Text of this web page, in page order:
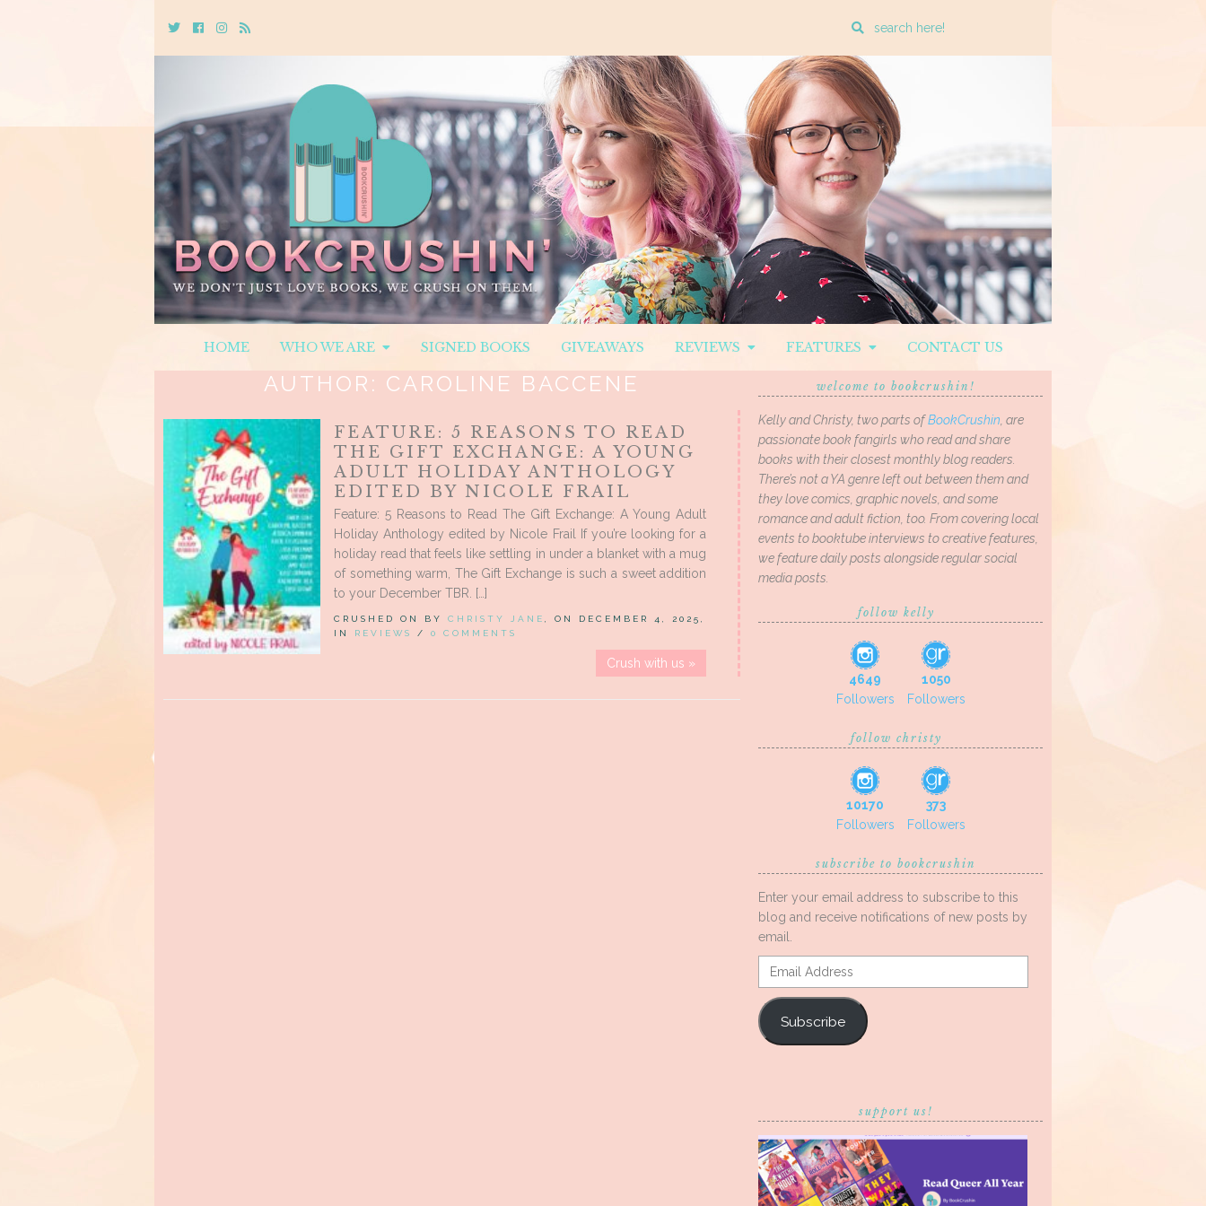
TwitterCebookInstagram
Rss
Enter
search
query
HOME WHO WE ARE SIGNED BOOKS GIVEAWAYS REVIEWS FEATURES CONTACT US
AUTHOR: CAROLINE BACCENE
FEATURE: 5 REASONS TO READ
THE GIFT EXCHANGE: A YOUNG
ADULT HOLIDAY ANTHOLOGY
EDITED BY NICOLE FRAIL
Feature: 5 Reasons to Read The Gift Exchange: A Young Adult
Holiday Anthology edited by Nicole Frail If you’re looking for a
holiday read that feels like settling in under a blanket with a mug
of something warm, The Gift Exchange is such a sweet addition
to your December TBR. […]
CRUSHED ON BY CHRISTY JANE , ON DECEMBER 4, 2025,
IN REVIEWS / 0 COMMENTS
Crush with us »
welcome to bookcrushin!
Kelly and Christy, two parts ofBookCrushin, are
passionate book fangirls who read and share
books with their closest monthly blog readers.
There’s not a YA genre left out between them and
they love comics, graphic novels, and some
romance and adult fiction, too. From covering local
events to booktube interviews to creative features,
we feature daily posts alongside regular social
media posts.
follow kelly
4649
Followers
1050
Followers
follow christy
10170
Followers
373
Followers
subscribe to bookcrushin
Enter your email address to subscribe to this
blog and receive notifications of new posts by
email.
Email
Address
Subscribe
support us!